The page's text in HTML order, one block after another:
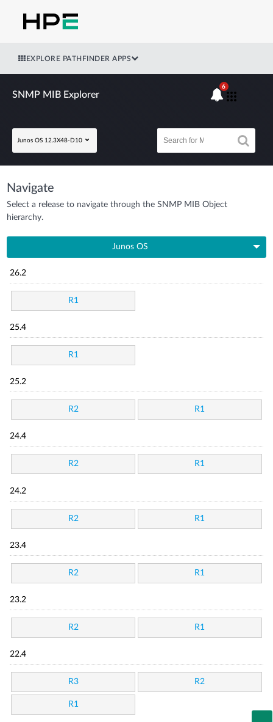
EXPLORE PATHFINDER APPS
SNMP MIB Explorer
Junos OS 12.3X48-D10
6
Navigate
Select a release to navigate through the SNMP MIB Object
hierarchy.
Junos OS
26.2
R1
25.4
R1
25.2
R2 R1
24.4
R2 R1
24.2
R2 R1
23.4
R2 R1
23.2
R2 R1
22.4
R3 R2
R1